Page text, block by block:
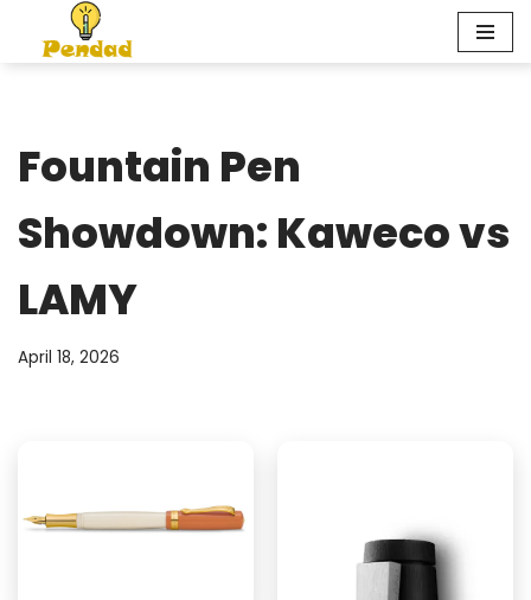
Skip
Fountain Pen
Showdown: Kaweco vs
LAMY
April 18, 2026